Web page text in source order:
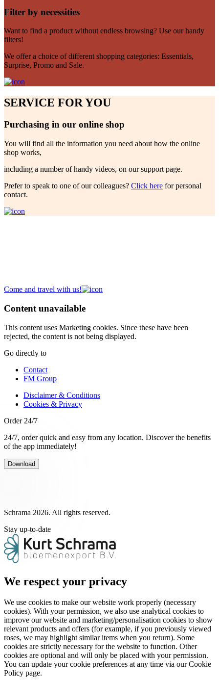
Filter by necessities
Want to find a product without endless browsing? Use our handy
filters!
We offer a choice of different shopping categories: Essentials,
Surprise, Promo and Sale.
SERVICE FOR YOU
Purchasing in our online shop
You will find all the information you need about how the online
shop works,
including a number of handy videos, on our support page.
Prefer to speak to one of our colleagues? Click here for personal
contact.
Come and travel with us!
Content unavailable
This content uses Marketing cookies. Since these have been
rejected, the content is not being displayed.
Go directly to
Contact
FM Group
Disclaimer & Conditions
Cookies & Privacy
Order 24/7
24/7, order quick and easy from any location. Discover the benefits
of the app immediately!
Download
Schrama 2026. All rights reserved.
Stay up-to-date
We respect your privacy
We use cookies to make our website work properly (necessary
cookies). With your permission, we also use analytical cookies to
improve our website and marketing/personalisation cookies to show
relevant products and offers (for example, if you previously viewed
roses, we may highlight similar items when you return). Some
cookies are strictly necessary for the website to function. Other
cookies are optional and will only be placed with your permission.
You can update your cookie preferences at any time via our Cookie
Policy page.